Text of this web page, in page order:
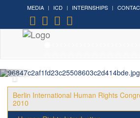
MEDIA ICD INTERNSHIPS
Forum on Cultural
(UN Headquarters, NYC;
Berlin International Human Rights
2010